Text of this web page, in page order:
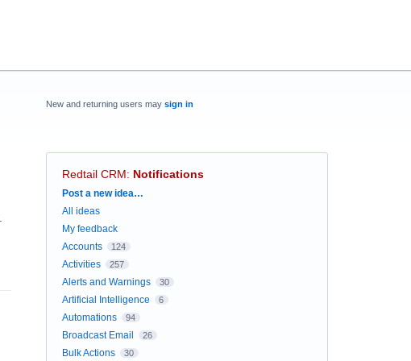
New and returning users may sign in
Redtail CRM: Notifications
Categories
Post a new idea…
All ideas
My feedback
Accounts
124
Activities 257
Alerts and Warnings 30
Artificial Intelligence 6
Automations 94
Broadcast Email 26
Bulk Actions 30